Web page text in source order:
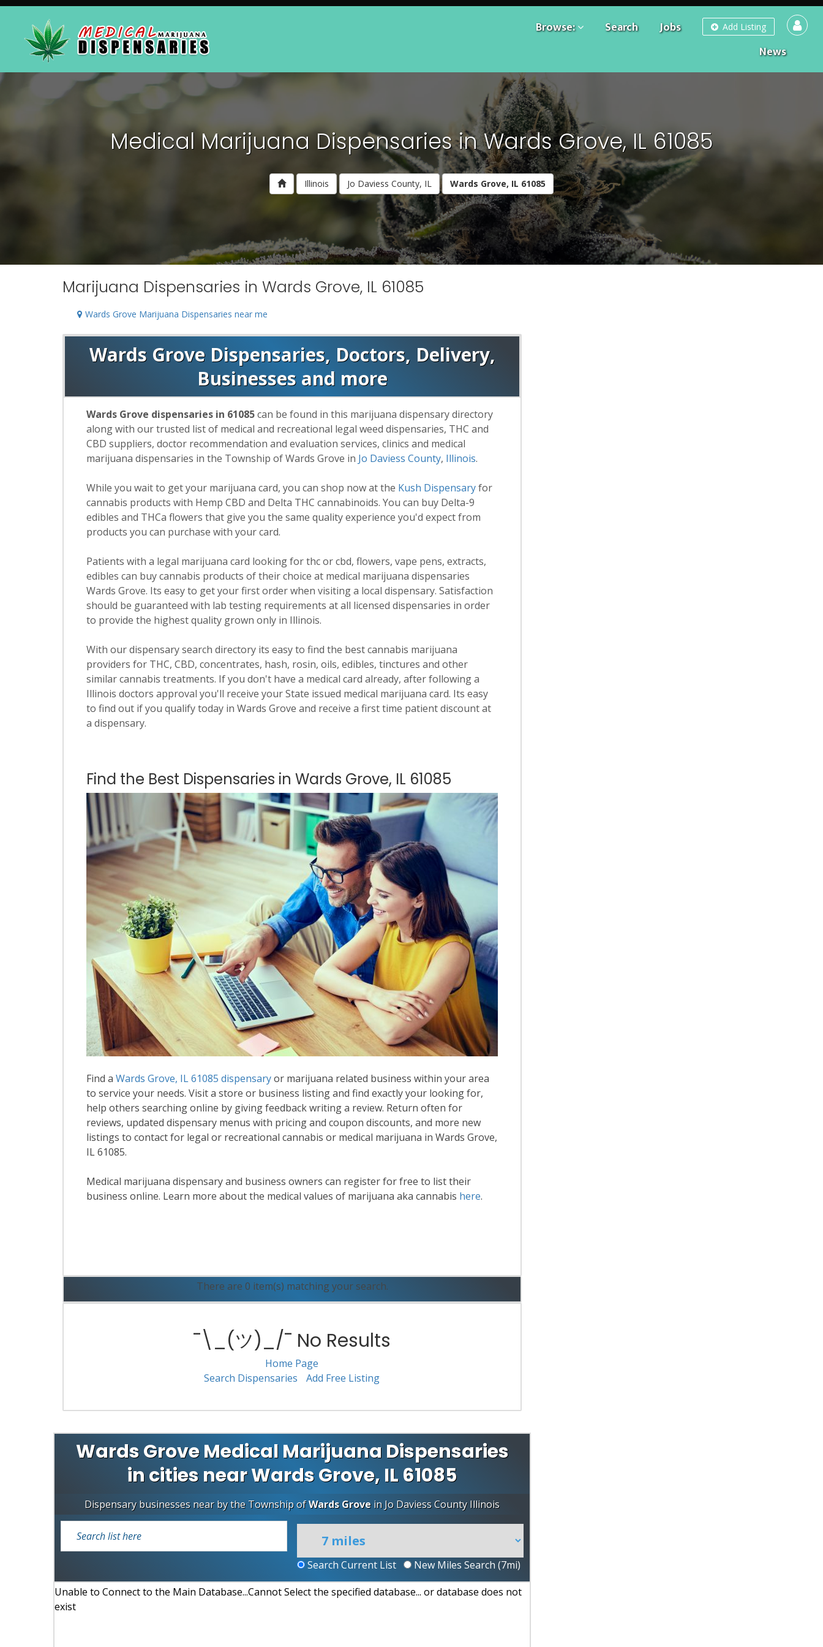
Add Listing
Browse: Search
Jobs
News
Medical Marijuana Dispensaries in Wards Grove, IL 61085
Illinois Jo Daviess County, IL Wards Grove, IL 61085
Marijuana Dispensaries in Wards Grove, IL 61085
Wards Grove Marijuana Dispensaries near me
Wards Grove Dispensaries, Doctors, Delivery,
Businesses and more
Wards Grove dispensaries in 61085can be found in this marijuana dispensary directory
along with our trusted list of medical and recreational legal weed dispensaries, THC and
CBD suppliers, doctor recommendation and evaluation services, clinics and medical
marijuana dispensaries in the Township of Wards Grove in Jo Daviess County, Illinois.
While you wait to get your marijuana card, you can shop now at the Kush Dispensaryfor
cannabis products with Hemp CBD and Delta THC cannabinoids. You can buy Delta-9
edibles and THCa flowers that give you the same quality experience you'd expect from
products you can purchase with your card.
Patients with a legal marijuana card looking for thc or cbd, flowers, vape pens, extracts,
edibles can buy cannabis products of their choice at medical marijuana dispensaries
Wards Grove. Its easy to get your first order when visiting a local dispensary. Satisfaction
should be guaranteed with lab testing requirements at all licensed dispensaries in order
to provide the highest quality grown only in Illinois.
With our dispensary search directory its easy to find the best cannabis marijuana
providers for THC, CBD, concentrates, hash, rosin, oils, edibles, tinctures and other
similar cannabis treatments. If you don't have a medical card already, after following a
Illinois doctors approval you'll receive your State issued medical marijuana card. Its easy
to find out if you qualify today in Wards Grove and receive a first time patient discount at
a dispensary.
Find the Best Dispensaries in Wards Grove, IL 61085
Find aWards Grove, IL 61085 dispensaryor marijuana related business within your area
to service your needs. Visit a store or business listing and find exactly your looking for,
help others searching online by giving feedback writing a review. Return often for
reviews, updated dispensary menus with pricing and coupon discounts, and more new
listings to contact for legal or recreational cannabis or medical marijuana in Wards Grove,
IL 61085.
Medical marijuana dispensary and business owners can register for free to list their
business online. Learn more about the medical values of marijuana aka cannabis here.
There are 0 item(s) matching your search.
¯\_(ツ)_/¯ No Results
Home Page
Search Dispensaries
Add Free Listing
Wards Grove Medical Marijuana Dispensaries
in cities near Wards Grove, IL 61085
Dispensary businesses near by the Township ofWards Grove in Jo Daviess County Illinois
Search Current List New Miles Search (7mi)
Unable to Connect to the Main Database...Cannot Select the specified database... or database does not
exist